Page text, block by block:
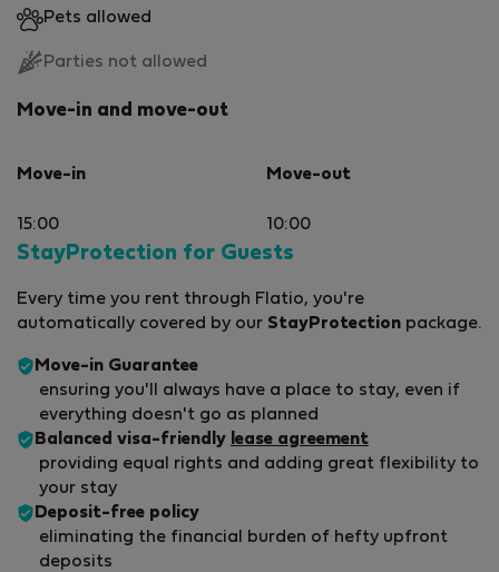
Pets allowed
Parties not allowed
Move-in and move-out
Move-in
15:00
Move-out
10:00
StayProtection for Guests
Every time you rent through Flatio, you're
automatically covered by our StayProtection package.
Move-in Guarantee
ensuring you'll always have a place to stay, even if
everything doesn't go as planned
Balanced visa-friendly lease agreement
providing equal rights and adding great flexibility to
your stay
Deposit-free policy
eliminating the financial burden of hefty upfront
deposits